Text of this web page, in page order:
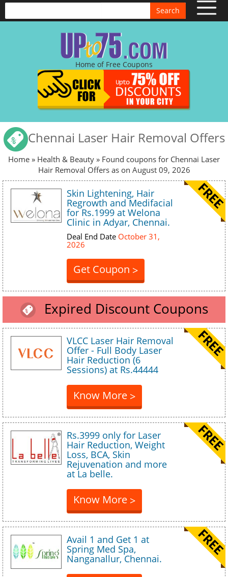
Search
Home of Free Coupons
Chennai Laser Hair Removal Offers
Home » Health & Beauty » Found coupons for Chennai Laser
Hair Removal Offers as on August 09, 2026
Skin Lightening, Hair
Regrowth and Medifacial
for Rs.1999 at Welona
Clinic in Adyar, Chennai.
Deal End Date October 31,
2026
Get Coupon >
Expired Discount Coupons
VLCC Laser Hair Removal
Offer - Full Body Laser
Hair Reduction (6
Sessions) at Rs.44444
Know More >
Rs.3999 only for Laser
Hair Reduction, Weight
Loss, BCA, Skin
Rejuvenation and more
at La belle.
Know More >
Avail 1 and Get 1 at
Spring Med Spa,
Nanganallur, Chennai.